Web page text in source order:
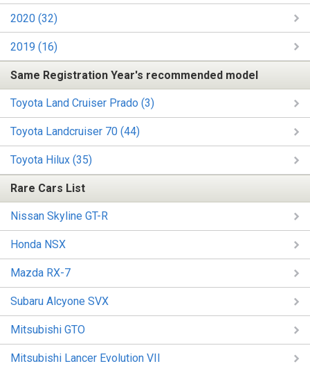
2020 (32)
2019 (16)
Same Registration Year's recommended model
Toyota Land Cruiser Prado (3)
Toyota Landcruiser 70 (44)
Toyota Hilux (35)
Rare Cars List
Nissan Skyline GT-R
Honda NSX
Mazda RX-7
Subaru Alcyone SVX
Mitsubishi GTO
Mitsubishi Lancer Evolution VII